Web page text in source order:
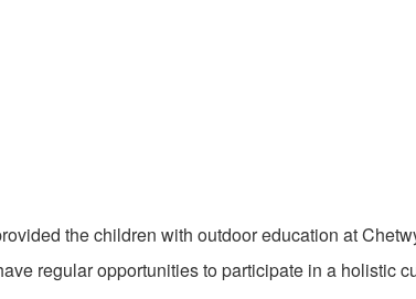
the children with outdoor education at
regular opportunities to participate in a holistic